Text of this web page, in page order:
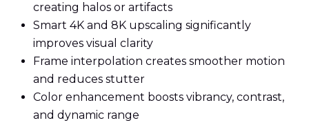
creating halos or artifacts
Smart 4K and 8K upscaling significantly
improves visual clarity
Frame interpolation creates smoother motion
and reduces stutter
Color enhancement boosts vibrancy, contrast,
and dynamic range